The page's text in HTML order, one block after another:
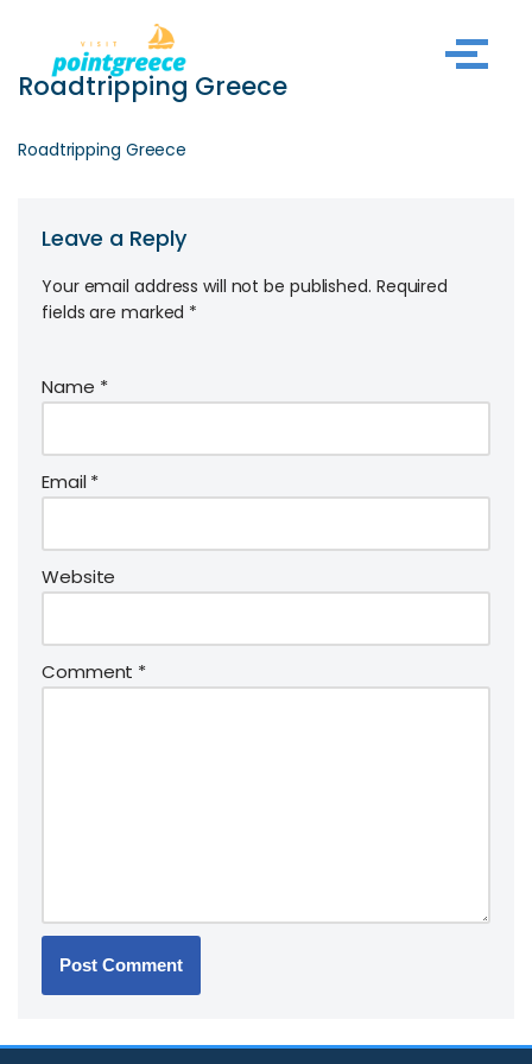
Skip
to
Roadtripping Greece
Roadtripping Greece
Leave a Reply
Your email address will not be published. Required
fields are marked *
Name *
Email*
Website
Comment *